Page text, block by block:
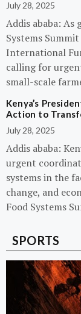
July 28, 2025
Addis ababa: As
Systems
International
calling for
small-scale
Kenya’s
Action to
July 28, 2025
Addis ababa:
urgent
systems in the
change, and
Food Systems
SPORTS